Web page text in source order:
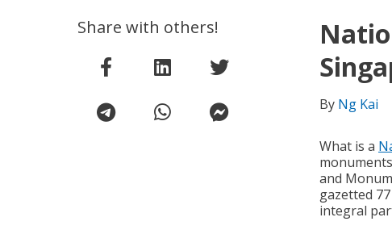
By Ng Kai
What is a
and
gazetted
integral
Share with others!